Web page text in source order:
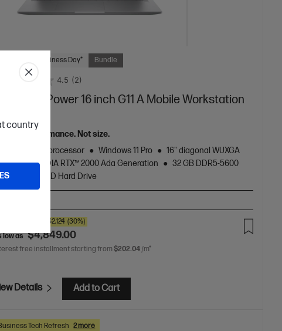
country
Ships Next Business Day* Bundle
4.5 (2)
HP ZBook Power 16 inch G11 A Mobile Workstation
up performance. Not size.
Ryzen™ 9 processor
Windows 11 Pro
16" diagonal WUXGA
NVIDIA RTX™ 2000 Ada Generation
32 GB DDR5-5600
1 TB SSD Hard Drive
$2,124 (30%)
low as $4,849.00
free installment starting from $202.04 /m*
Details Add to Cart
Tech Refresh 2 more